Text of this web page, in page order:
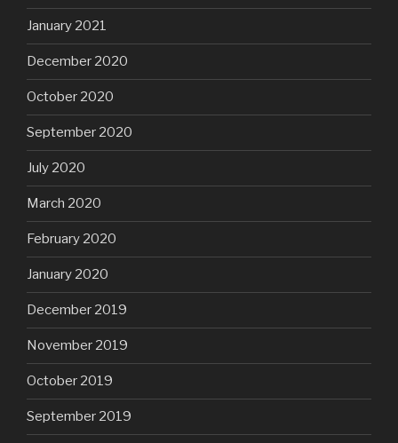
January 2021
December 2020
October 2020
September 2020
July 2020
March 2020
February 2020
January 2020
December 2019
November 2019
October 2019
September 2019